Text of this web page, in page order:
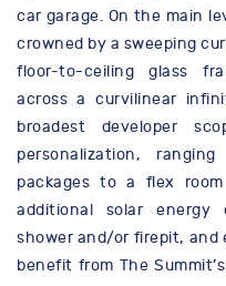
car garage. On the main
crowned by a sweeping
floor-to-ceiling glass
across a curvilinear
broadest developer
personalization,
packages to a flex
additional solar energy
shower and/or firepit, and
benefit from The